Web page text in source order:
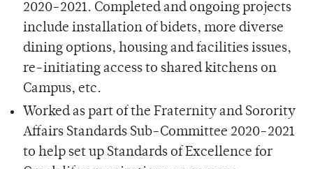
2020-2021. Completed and ongoing projects
include installation of bidets, more diverse
dining options, housing and facilities issues,
re-initiating access to shared kitchens on
Campus, etc.
Worked as part of the Fraternity and Sorority
Affairs Standards Sub-Committee 2020-2021
to help set up Standards of Excellence for